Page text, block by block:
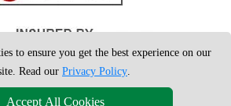
to ensure you get the best experience on our
Read our Privacy Policy.
Accept All Cookies